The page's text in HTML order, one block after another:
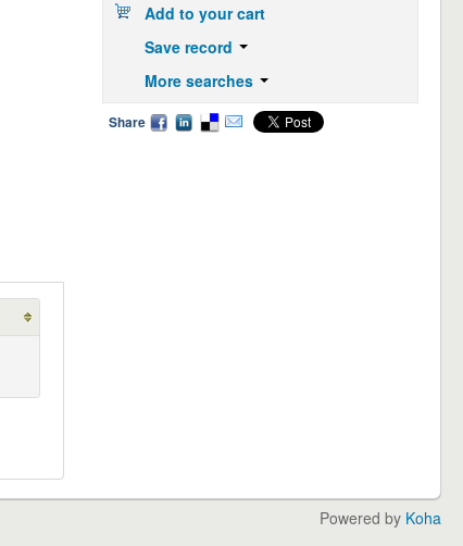
Add to your cart
Save record
More searches
Share
Powered by Koha